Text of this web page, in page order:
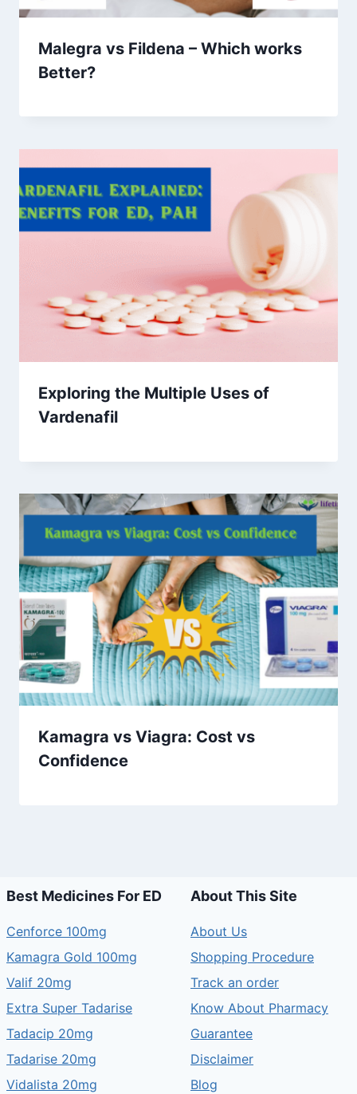
Malegra vs Fildena – Which works
Better?
Exploring the Multiple Uses of
Vardenafil
Kamagra vs Viagra: Cost vs
Confidence
Best Medicines For ED
Cenforce 100mg
Kamagra Gold 100mg
Valif 20mg
Extra Super Tadarise
Tadacip 20mg
Tadarise 20mg
Vidalista 20mg
About This Site
About Us
Shopping Procedure
Track an order
Know About Pharmacy
Guarantee
Disclaimer
Blog